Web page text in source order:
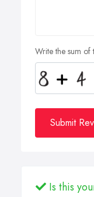
Write the sum of
Submit
Is this